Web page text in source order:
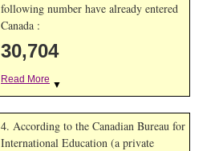
following number have already entered
Canada :
30,704
Read More ▼
4. According to the Canadian Bureau for
International Education (a private